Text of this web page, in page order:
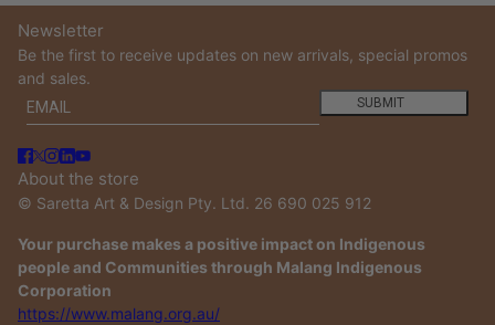
Newsletter
Be the first to receive updates on new arrivals, special promos
and sales.
Email SUBMIT
This site is protected by hCaptcha and the hCaptcha
About the store
© Saretta Art & Design Pty. Ltd. 26 690 025 912
Your purchase makes a positive impact on Indigenous
people and Communities through Malang Indigenous
Corporation
https://www.malang.org.au/